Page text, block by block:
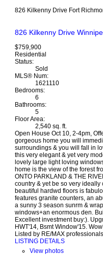
826 Kilkenny Drive Fort
826 Kilkenny Drive
$759,900
Residential
Status:
Sold
MLS® Num:
1621110
Bedrooms:
6
Bathrooms:
5
Floor Area:
2,540 sq. ft.
Open House Oct 10, 2-4pm,
gorgeous home you will
surroundings & you will fall in
this very elegant & yet very
lovely large light loving
home is the view of the forest
ONTO PARKLAND & THE
country & yet be so very
beautiful hardwd floors is
features granite counters, an
a sunny 3 season sunrm &
windows+an enormous den.
Excellent investment buy:).
HWT'14, Bsmt Window'15.
Listed by RE/MAX professionals
LISTING DETAILS
View photos